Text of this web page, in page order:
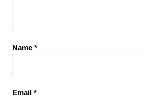
Name *
Email *